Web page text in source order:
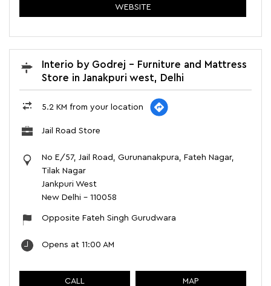
WEBSITE
Interio by Godrej - Furniture and Mattress
Store in Janakpuri west, Delhi
5.2 KM from your location
Jail Road Store
No E/57, Jail Road, Gurunanakpura, Fateh Nagar,
Tilak Nagar
Jankpuri West
New Delhi - 110058
Opposite Fateh Singh Gurudwara
Opens at 11:00 AM
CALL MAP